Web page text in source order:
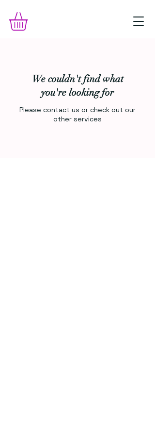
We couldn't find what
you're looking for
Please contact us or check out our
other services